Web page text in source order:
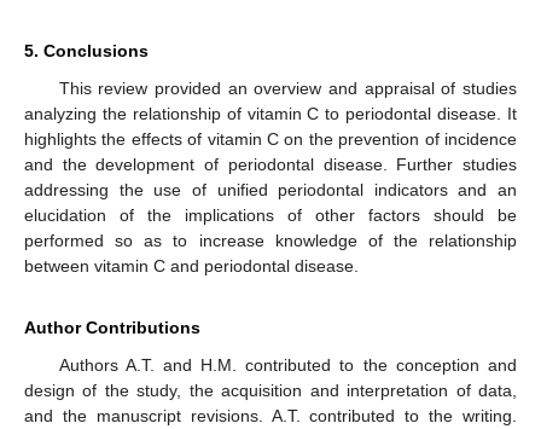
5. Conclusions
This review provided an overview and appraisal of studies
analyzing the relationship of vitamin C to periodontal disease. It
highlights the effects of vitamin C on the prevention of incidence
and the development of periodontal disease. Further studies
addressing the use of unified periodontal indicators and an
elucidation of the implications of other factors should be
performed so as to increase knowledge of the relationship
between vitamin C and periodontal disease.
Author Contributions
Authors A.T. and H.M. contributed to the conception and
design of the study, the acquisition and interpretation of data,
and the manuscript revisions. A.T. contributed to the writing.